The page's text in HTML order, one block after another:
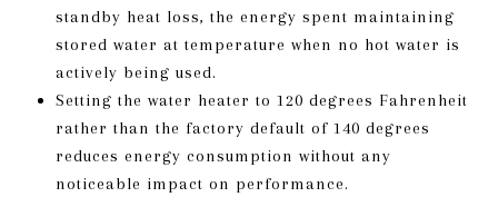
standby heat loss, the energy spent maintaining
stored water at temperature when no hot water is
actively being used.
Setting the water heater to 120 degrees Fahrenheit
rather than the factory default of 140 degrees
reduces energy consumption without any
noticeable impact on performance.